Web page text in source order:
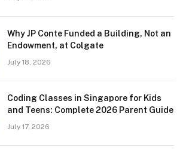
Why JP Conte Funded a Building, Not an
Endowment, at Colgate
July 18, 2026
Coding Classes in Singapore for Kids
and Teens: Complete 2026 Parent Guide
July 17, 2026